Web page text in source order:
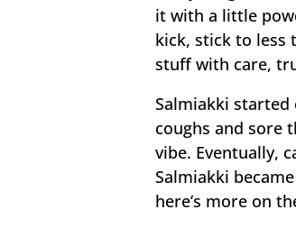
it with a little
kick, stick to less
stuff with care,
Salmiakki
coughs and sore
vibe. Eventually,
Salmiakki
here’s more on